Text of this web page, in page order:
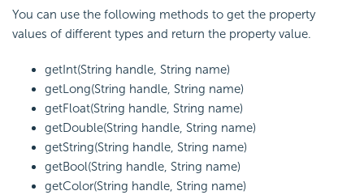
You can use the following methods to get the property
values of different types and return the property value.
getInt(String handle, String name)
getLong(String handle, String name)
getFloat(String handle, String name)
getDouble(String handle, String name)
getString(String handle, String name)
getBool(String handle, String name)
getColor(String handle, String name)